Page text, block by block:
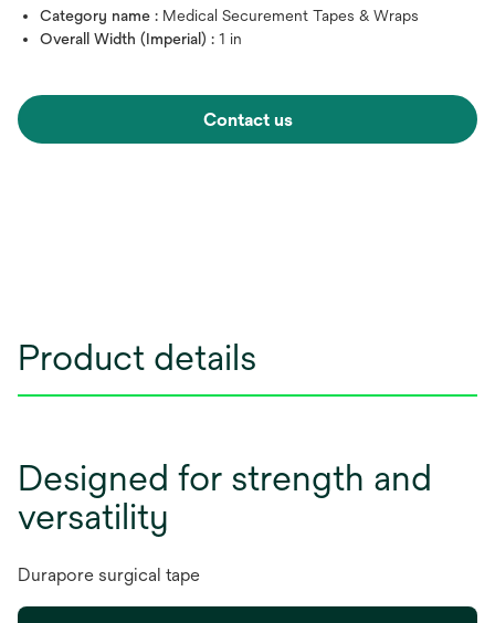
Category name : Medical Securement Tapes & Wraps
Overall Width (Imperial) : 1 in
Contact us
Product details
Designed for strength and
versatility
Durapore surgical tape